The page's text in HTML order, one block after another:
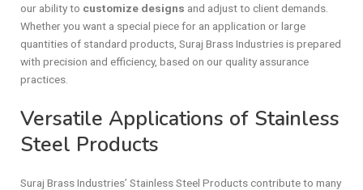
our ability to customize designs and adjust to client demands.
Whether you want a special piece for an application or large
quantities of standard products, Suraj Brass Industries is prepared
with precision and efficiency, based on our quality assurance
practices.
Versatile Applications of Stainless
Steel Products
Suraj Brass Industries’ Stainless Steel Products contribute to many